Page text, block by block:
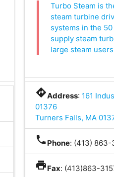
Turbo Steam is
steam turbine
systems in the
supply steam
large steam
directionsAddress: 161
01376
Turners Falls, MA
phone Phone: (413) 863-
printFax: (413)863-